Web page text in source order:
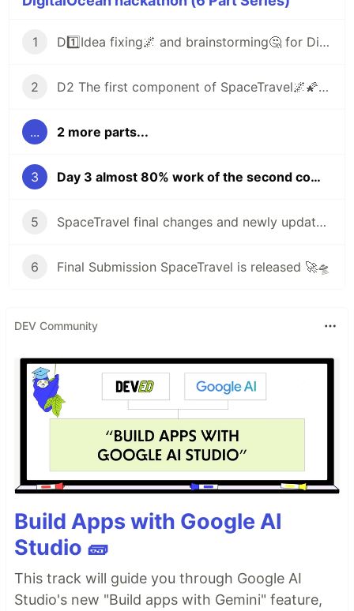
1 D1️⃣Idea fixing🌌 and brainstorming🤔 for DigitalOcean hackathon
2 D2 The first component of SpaceTravel🌌🌠 is ready and fixed one headache issue
... 2 more parts...
3 Day 3 almost 80% work of the second component is completed and fetched content from NASA API 🌠 and more stuff dohackathon
5 SpaceTravel final changes and newly updated UI improvements/new search component many more details
6 Final Submission SpaceTravel is released 🚀🛸
DEV Community
Build Apps with Google AI
Studio 🧱
This track will guide you through Google AI
Studio's new "Build apps with Gemini" feature,